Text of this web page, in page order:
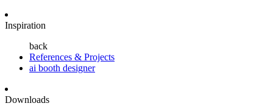
Inspiration
back
References & Projects
ai booth designer
Downloads